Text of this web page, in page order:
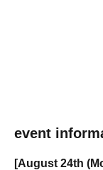
event
[August 24th